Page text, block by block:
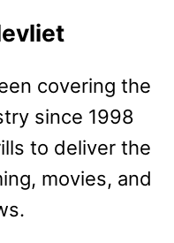
covering the
since 1998
to deliver the
movies, and